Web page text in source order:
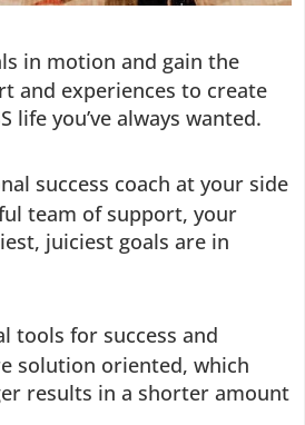
in motion and gain the
and experiences to create
life you’ve always wanted.
success coach at your side
team of support, your
juiciest goals are in
tools for success and
solution oriented, which
results in a shorter amount